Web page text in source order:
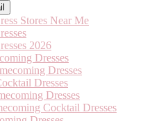
Stores Near Me
2026
Dresses
Dresses
Dresses
Dresses
Cocktail Dresses